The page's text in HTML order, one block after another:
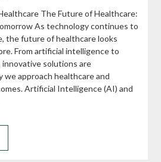
The Future of Healthcare:
As technology continues to
the future of healthcare looks
From artificial intelligence to
innovative solutions are
approach healthcare and
Artificial Intelligence (AI) and